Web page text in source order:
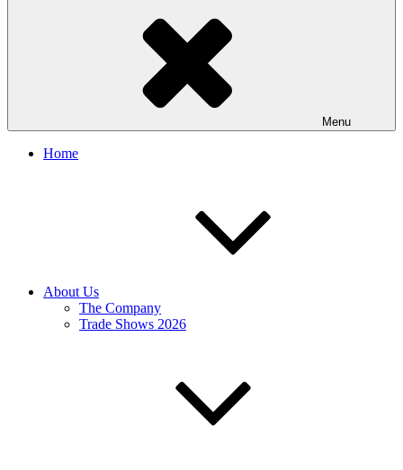
Menu
Home
About Us
The Company
Trade Shows 2026